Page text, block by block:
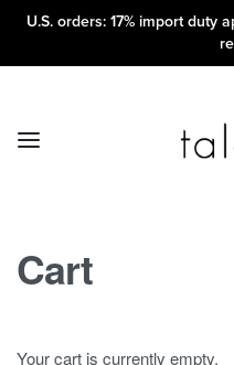
U.S. orders: 17% import duty
Cart
Your cart is currently empty.